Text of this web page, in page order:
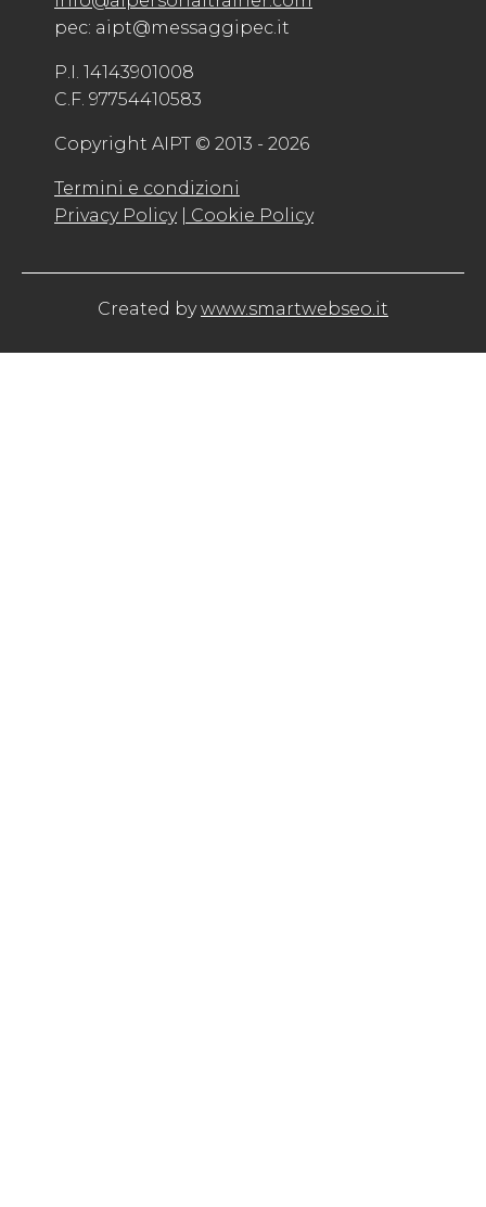
pec: aipt@messaggipec.it
P.I. 14143901008
C.F. 97754410583
Copyright AIPT © 2013 - 2026
Termini e condizioni
Privacy Policy
| Cookie Policy
Created bywww.smartwebseo.it